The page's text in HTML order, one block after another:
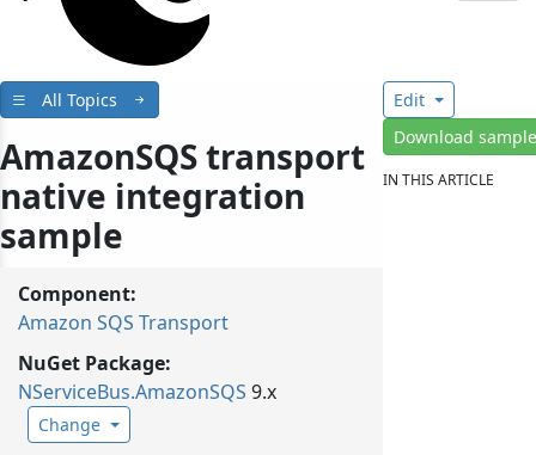
All Topics
AmazonSQS transport
native integration
sample
Component:
Amazon SQS Transport
NuGet Package:
NServiceBus.AmazonSQS 9.x
Change
Edit
Download
IN THIS ARTICLE